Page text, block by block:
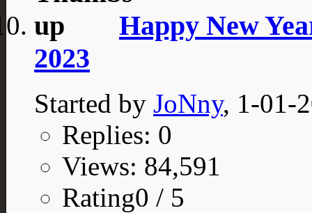
Happy New
2023
Started by JoNny, 1-01-
Replies: 0
Views: 84,591
Rating0 / 5